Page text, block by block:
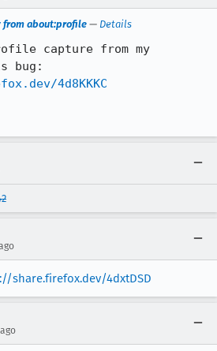
from about:profile— Details
capture from my
4d8KKKC
share.firefox.dev/4dxtDSD